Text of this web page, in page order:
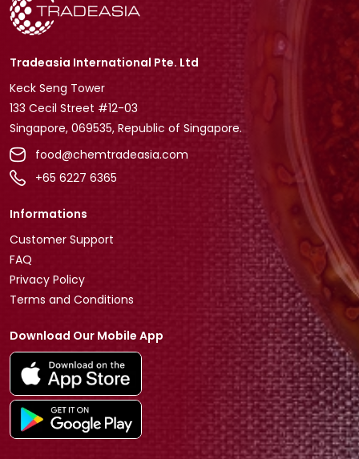
Tradeasia International Pte. Ltd
Keck Seng Tower
133 Cecil Street #12-03
Singapore, 069535, Republic of Singapore.
food@chemtradeasia.com
+65 6227 6365
Informations
Customer Support
FAQ
Privacy Policy
Terms and Conditions
Download Our Mobile App